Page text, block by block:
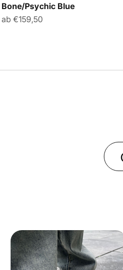
Bone/Psychic Blue
Angebot
ab €159,50